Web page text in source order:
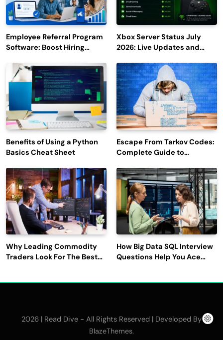
Employee Referral Program
Software: Boost Hiring
Engagement
Xbox Server Status July
2026: Live Updates and
Benefits of Using a Python
Basics Cheat Sheet
Escape From Tarkov Codes:
Complete Guide to
Latest Updates
Why Leading Commodity
Traders Look For The Best
How Big Data SQL Interview
Questions Help You Ace
2026 | Read Dive - All Rights Reserved | Developed By
BlazeThemes.